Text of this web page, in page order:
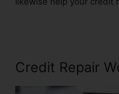
Credit Repair